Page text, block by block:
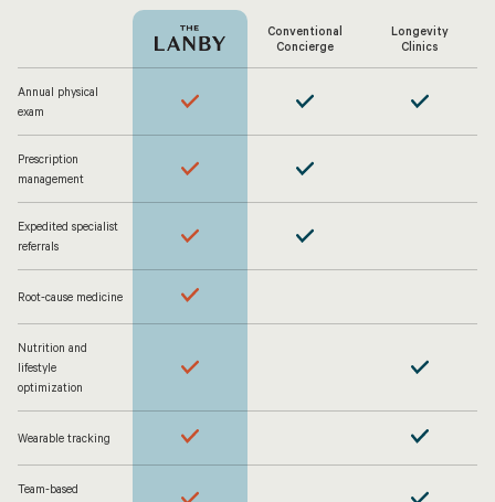
Conventional
Concierge
Longevity
Clinics
Annual physical
exam
Prescription
management
Expedited specialist
referrals
Root-cause medicine
Nutrition and
lifestyle
optimization
Wearable tracking
Team-based